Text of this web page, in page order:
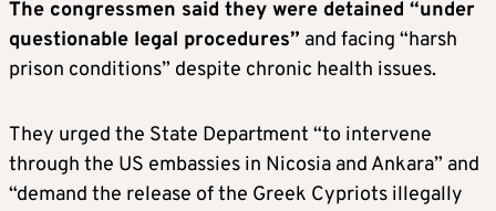
The congressmen said they were detained “under
questionable legal procedures” and facing “harsh
prison conditions” despite chronic health issues.
They urged the State Department “to intervene
through the US embassies in Nicosia and Ankara” and
“demand the release of the Greek Cypriots illegally